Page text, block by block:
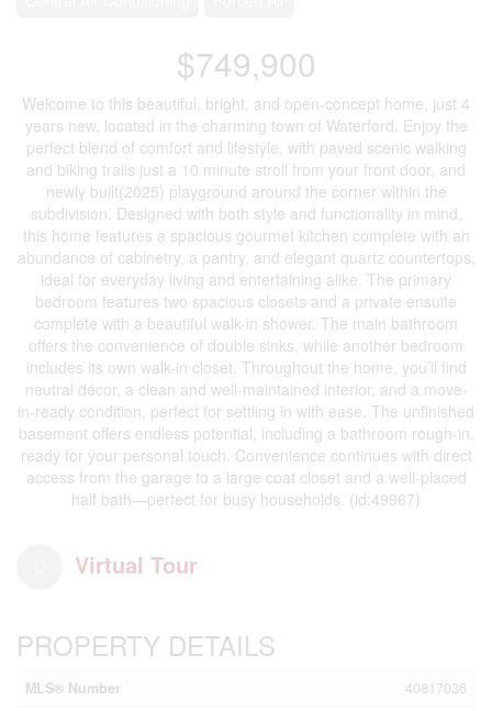
$749,900
Welcome to this beautiful, bright, and open-concept home, just 4
years new, located in the charming town of Waterford. Enjoy the
perfect blend of comfort and lifestyle, with paved scenic walking
and biking trails just a 10 minute stroll from your front door, and
newly built(2025) playground around the corner within the
subdivision. Designed with both style and functionality in mind,
this home features a spacious gourmet kitchen complete with an
abundance of cabinetry, a pantry, and elegant quartz countertops,
ideal for everyday living and entertaining alike. The primary
bedroom features two spacious closets and a private ensuite
complete with a beautiful walk-in shower. The main bathroom
offers the convenience of double sinks, while another bedroom
includes its own walk-in closet. Throughout the home, you’ll find
neutral décor, a clean and well-maintained interior, and a move-
in-ready condition, perfect for settling in with ease. The unfinished
basement offers endless potential, including a bathroom rough-in,
ready for your personal touch. Convenience continues with direct
access from the garage to a large coat closet and a well-placed
half bath—perfect for busy households. (id:49967)
Virtual Tour
PROPERTY DETAILS
MLS® Number
40817036